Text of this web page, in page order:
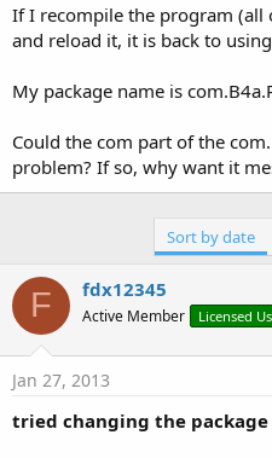
If I recompile the program (all
and reload it, it is back to
My package name is
Could the com part of the
problem? If so, why want it
Sort by date
F fdx12345
Active Member Licensed
Jan 27, 2013
tried changing the package